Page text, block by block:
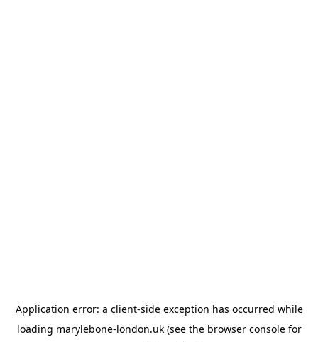
Application error: a client-side exception has occurred while
loading marylebone-london.uk(see the browser consolefor